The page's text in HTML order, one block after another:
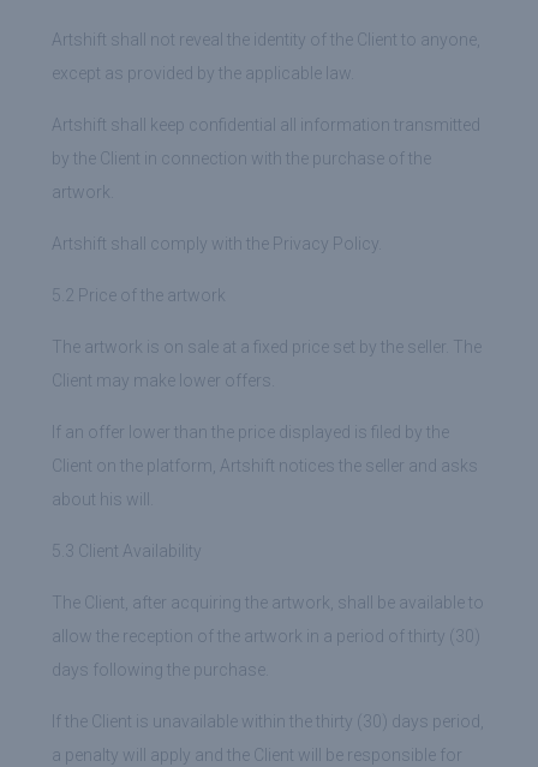
Artshift shall not reveal the identity of the Client to anyone,
except as provided by the applicable law.
Artshift shall keep confidential all information transmitted
by the Client in connection with the purchase of the
artwork.
Artshift shall comply with the Privacy Policy.
5.2 Price of the artwork
The artwork is on sale at a fixed price set by the seller. The
Client may make lower offers.
If an offer lower than the price displayed is filed by the
Client on the platform, Artshift notices the seller and asks
about his will.
5.3 Client Availability
The Client, after acquiring the artwork, shall be available to
allow the reception of the artwork in a period of thirty (30)
days following the purchase.
If the Client is unavailable within the thirty (30) days period,
a penalty will apply and the Client will be responsible for